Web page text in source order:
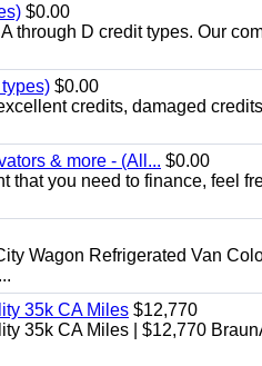
$0.00
through D credit types. Our
$0.00
credits, damaged
& more - (All... $0.00
that you need to finance, feel
Wagon Refrigerated Van
35k CA Miles $12,770
35k CA Miles | $12,770